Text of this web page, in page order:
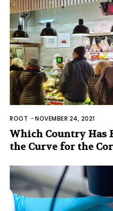
ROOT -NOVEMBER 24, 2021
Which Country Has
the Curve for the